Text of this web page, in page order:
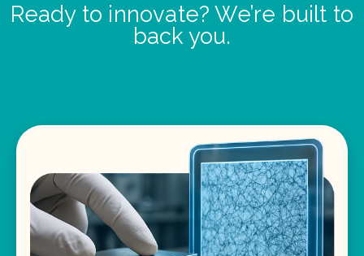
Ready to innovate? We’re built to
back you.